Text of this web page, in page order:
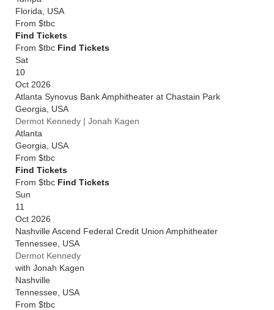
Florida
USA
From $tbc
Find Tickets
From $tbc Find Tickets
Sat
10
Oct 2026
Atlanta Synovus Bank Amphitheater at Chastain Park
Georgia
USA
Dermot Kennedy | Jonah Kagen
Atlanta
Georgia
USA
From $tbc
Find Tickets
From $tbc Find Tickets
Sun
11
Oct 2026
Nashville Ascend Federal Credit Union Amphitheater
Tennessee USA
Dermot Kennedy
with Jonah Kagen
Nashville
Tennessee USA
From $tbc